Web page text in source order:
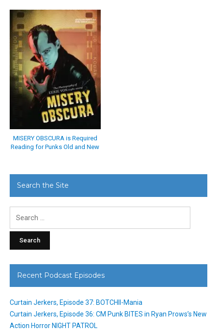
MISERY OBSCURA is Required
Reading for Punks Old and New
Search the Site
Recent Podcast Episodes
Curtain Jerkers, Episode 37: BOTCHII-Mania
Curtain Jerkers, Episode 36: CM Punk BITES in Ryan Prows’s New
Action Horror NIGHT PATROL